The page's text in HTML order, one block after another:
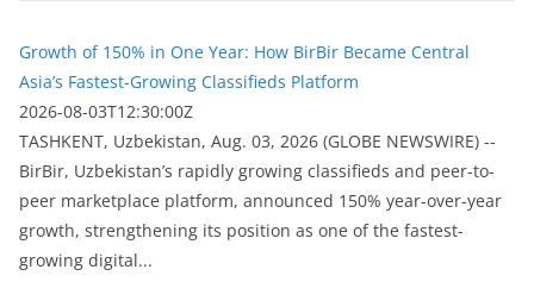
Growth of 150% in One Year: How BirBir Became Central
Asia’s Fastest-Growing Classifieds Platform
2026-08-03T12:30:00Z
ТASHKENT, Uzbekistan, Aug. 03, 2026 (GLOBE NEWSWIRE) --
BirBir, Uzbekistan’s rapidly growing classifieds and peer-to-
peer marketplace platform, announced 150% year-over-year
growth, strengthening its position as one of the fastest-
growing digital...